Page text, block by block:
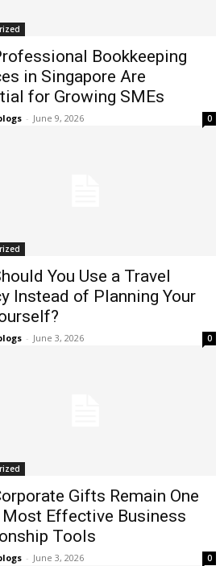
Bookkeeping
in Singapore Are
for Growing SMEs
- June 9, 2026 0
You Use a Travel
Instead of Planning Your
- June 3, 2026 0
Gifts Remain One
Effective Business
Tools
- June 3, 2026 0